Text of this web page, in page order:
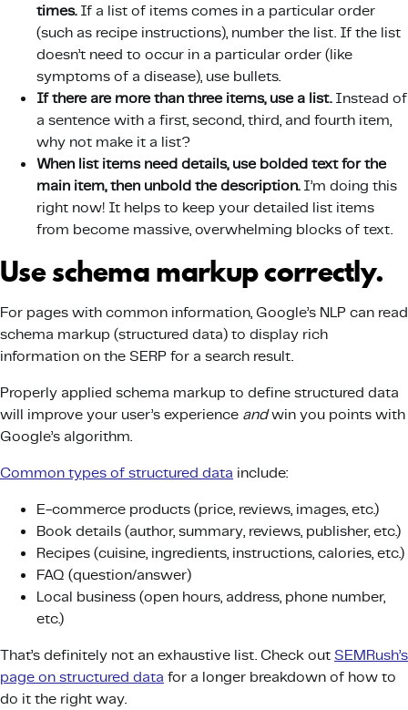
times.If a list of items comes in a particular order
(such as recipe instructions), number the list. If the list
doesn’t need to occur in a particular order (like
symptoms of a disease), use bullets.
If there are more than three items, use a list.Instead of
a sentence with a first, second, third, and fourth item,
why not make it a list?
When list items need details, use bolded text for the
main item, then unbold the description.I’m doing this
right now! It helps to keep your detailed list items
from become massive, overwhelming blocks of text.
Use schema markup correctly.
For pages with common information, Google’s NLP can read
schema markup (structured data) to display rich
information on the SERP for a search result.
Properly applied schema markup to define structured data
will improve your user’s experience andwin you points with
Google’s algorithm.
Common types of structured data include:
E-commerce products (price, reviews, images, etc.)
Book details (author, summary, reviews, publisher, etc.)
Recipes (cuisine, ingredients, instructions, calories, etc.)
FAQ (question/answer)
Local business (open hours, address, phone number,
etc.)
That’s definitely not an exhaustive list. Check out SEMRush’s
page on structured data for a longer breakdown of how to
do it the right way.